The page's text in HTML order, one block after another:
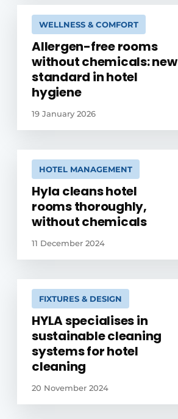
WELLNESS & COMFORT
Allergen-free rooms
without chemicals: new
standard in hotel
hygiene
19 January 2026
HOTEL MANAGEMENT
Hyla cleans hotel
rooms thoroughly,
without chemicals
11 December 2024
FIXTURES & DESIGN
HYLA specialises in
sustainable cleaning
systems for hotel
cleaning
20 November 2024